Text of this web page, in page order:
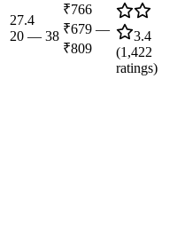
27.4
20 — 38
₹766
₹679 —
₹809
3.4
(1,422
ratings)